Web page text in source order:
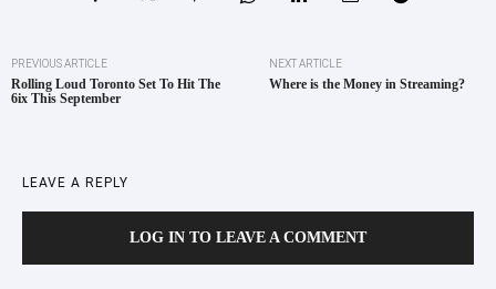
PREVIOUS ARTICLE
Rolling Loud Toronto Set To Hit The
6ix This September
NEXT ARTICLE
Where is the Money in Streaming?
LEAVE A REPLY
LOG IN TO LEAVE A COMMENT